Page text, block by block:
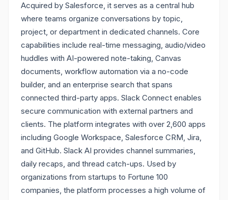
Acquired by Salesforce, it serves as a central hub
where teams organize conversations by topic,
project, or department in dedicated channels. Core
capabilities include real-time messaging, audio/video
huddles with AI-powered note-taking, Canvas
documents, workflow automation via a no-code
builder, and an enterprise search that spans
connected third-party apps. Slack Connect enables
secure communication with external partners and
clients. The platform integrates with over 2,600 apps
including Google Workspace, Salesforce CRM, Jira,
and GitHub. Slack AI provides channel summaries,
daily recaps, and thread catch-ups. Used by
organizations from startups to Fortune 100
companies, the platform processes a high volume of